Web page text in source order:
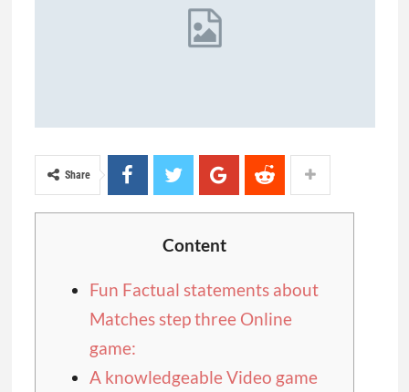
Share
Content
Fun Factual statements about
Matches step three Online
game:
A knowledgeable Video game